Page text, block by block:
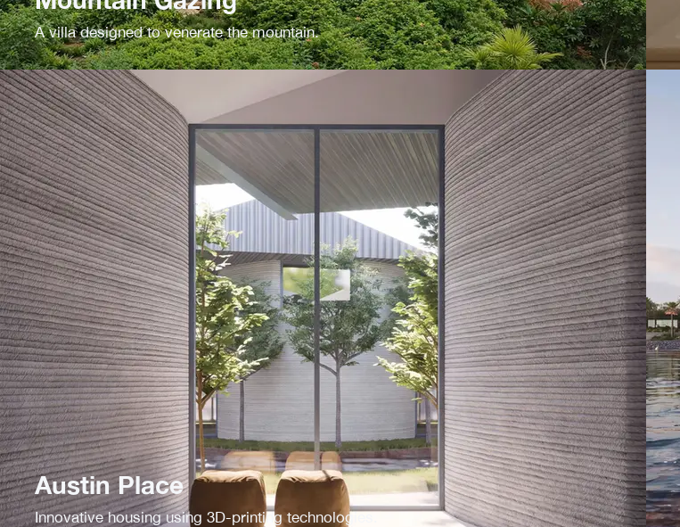
A villa designed to venerate the mountain.
Austin Place
Innovative housing using 3D-printing technologies.